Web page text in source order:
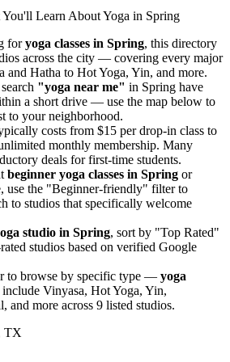
Learn About Yoga in Spring
foryoga classes in Spring, this directory
across the city — covering every major
and Hatha to Hot Yoga, Yin, and more.
"yoga near me" in Spring have
a short drive — use the map below to
to your neighborhood.
costs from $15 per drop-in class to
monthly membership. Many
deals for first-time students.
beginner yoga classes in Spring or
use the "Beginner-friendly" filter to
to studios that specifically welcome
studio in Spring, sort by "Top Rated"
studios based on verified Google
to browse by specific type — yoga
include Vinyasa, Hot Yoga, Yin,
and more across 9 listed studios.
TX